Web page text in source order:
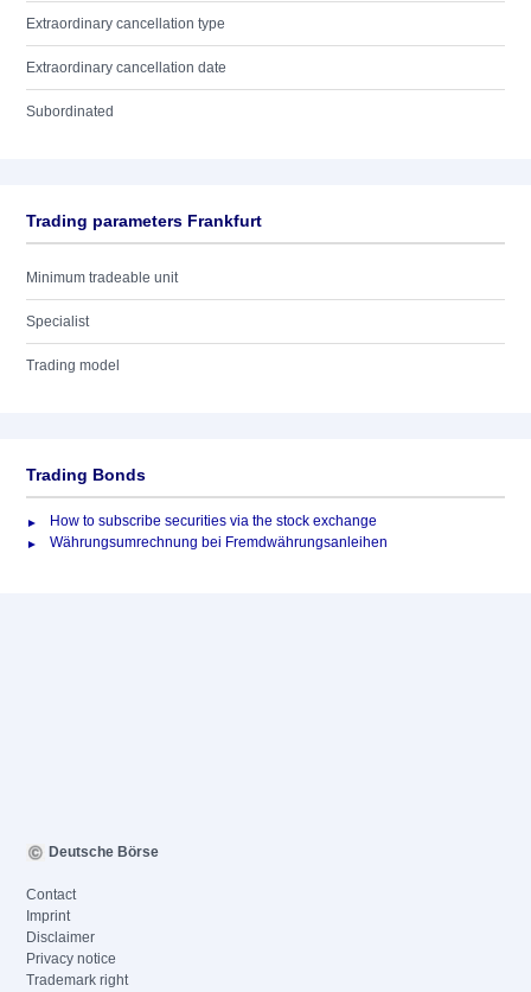
Extraordinary cancellation type
Extraordinary cancellation date
Subordinated
Trading parameters Frankfurt
Minimum tradeable unit
Specialist
Trading model
Trading Bonds
How to subscribe securities via the stock exchange
Währungsumrechnung bei Fremdwährungsanleihen
Deutsche Börse
Contact
Imprint
Disclaimer
Privacy notice
Trademark right